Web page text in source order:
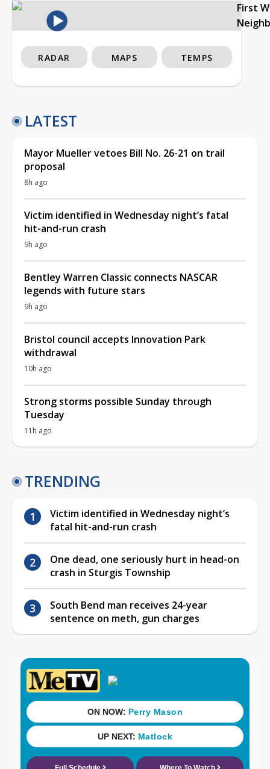
First
RADAR MAPS TEMPS
LATEST
Mayor Mueller vetoes Bill No. 26-21 on trail
proposal
8h ago
Victim identified in Wednesday night’s fatal
hit-and-run crash
9h ago
Bentley Warren Classic connects NASCAR
legends with future stars
9h ago
Bristol council accepts Innovation Park
withdrawal
10h ago
Strong storms possible Sunday through
Tuesday
11h ago
TRENDING
Victim identified in Wednesday night’s
fatal hit-and-run crash
One dead, one seriously hurt in head-on
crash in Sturgis Township
South Bend man receives 24-year
sentence on meth, gun charges